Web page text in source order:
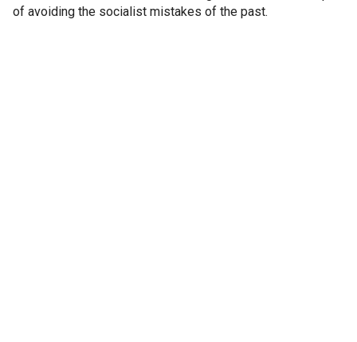
of avoiding the socialist mistakes of the past.